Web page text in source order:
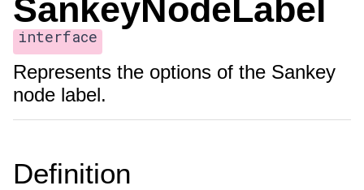
SankeyNodeLabel
interface
Represents the options of the Sankey
node label.
Definition